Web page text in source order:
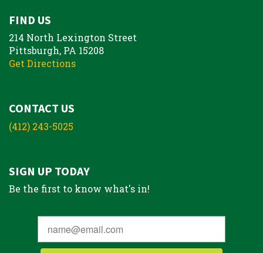
FIND US
214 North Lexington Street
Pittsburgh, PA 15208
Get Directions
CONTACT US
(412) 243-5025
SIGN UP TODAY
Be the first to know what's in!